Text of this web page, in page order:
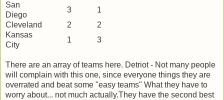
San
Diego
3
1
Cleveland
2
2
Kansas
City
1 3
There are an array of teams here. Detriot - Not many people
will complain with this one, since everyone things they are
overrated and beat some "easy teams" What they have to
worry about... not much actually.They have the second best